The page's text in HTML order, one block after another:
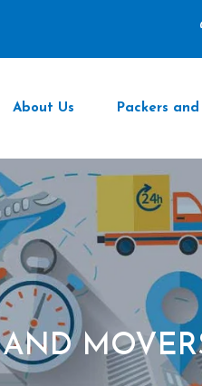
About Us Packers
AND